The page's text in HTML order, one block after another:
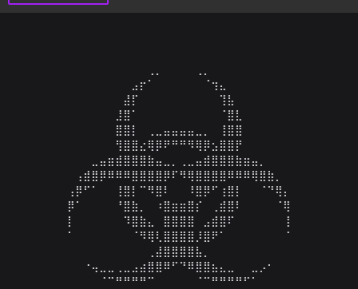
⠀⠀⠀⠀⠀⠀⠀⠀⠀⣠⡖⠁⠀⠀⠀⠀⠀⠀⠈⢲⣄⠀⠀⠀⠀⠀⠀⠀⠀⠀
⠀⠀⠀⠀⠀⠀⠀⠀⣼⡏⠀⠀⠀⠀⠀⠀⠀⠀⠀⠀⢹⣧⠀⠀⠀⠀⠀⠀⠀⠀
⠀⠀⠀⠀⠀⠀⠀⣸⣿⠁⠀⠀⠀⠀⠀⠀⠀⠀⠀⠀⠈⣿⣇⠀⠀⠀⠀⠀⠀⠀
⠀⠀⠀⠀⠀⠀⠀⣿⣿⡇⠀⢀⣀⣤⣤⣤⣤⣀⡀⠀⢸⣿⣿⠀⠀⠀⠀⠀⠀⠀
⠀⠀⠀⠀⠀⠀⠀⢻⣿⣿⣔⢿⡿⠟⠛⠛⠻⢿⡿⣢⣿⣿⡟⠀⠀⠀⠀⠀⠀⠀
⠀⠀⠀⠀⣀⣤⣶⣾⣿⣿⣿⣷⣤⣀⡀⢀⣀⣤⣾⣿⣿⣿⣷⣶⣤⡀⠀⠀⠀⠀
⠀⠀⢠⣾⣿⡿⠿⠿⠿⣿⣿⣿⣿⡿⠏⠻⢿⣿⣿⣿⣿⠿⠿⠿⢿⣿⣷⡀⠀⠀
⠀⢠⡿⠋⠁⠀⠀⢸⣿⡇⠉⠻⣿⠇⠀⠀⠸⣿⡿⠋⢰⣿⡇⠀⠀⠈⠙⢿⡄⠀
⠀⡿⠁⠀⠀⠀⠀⠘⣿⣷⡀⠀⠰⣿⣶⣶⣿⡎⠀⢀⣾⣿⠇⠀⠀⠀⠀⠈⢿⠀
⠀⡇⠀⠀⠀⠀⠀⠀⠹⣿⣷⣄⠀⣿⣿⣿⣿⠀⣠⣾⣿⠏⠀⠀⠀⠀⠀⠀⢸⠀
⠀⠁⠀⠀⠀⠀⠀⠀⠀⠈⠻⢿⢇⣿⣿⣿⣿⡸⣿⠟⠁⠀⠀⠀⠀⠀⠀⠀⠈⠀
⠀⠀⠀⠀⠀⠀⠀⠀⠀⠀⠀⢀⣼⣿⣿⣿⣿⣧⡀⠀⠀⠀⠀⠀⠀⠀⠀⠀⠀⠀
⠀⠀⠀⠐⢤⣀⣀⢀⣀⣠⣴⣿⣿⠿⠋⠙⠿⣿⣿⣦⣄⣀⠀⠀⣀⡠⠂⠀⠀⠀
⠀⠀⠀⠀⠀⠈⠉⠛⠛⠛⠛⠉⠀⠀⠀⠀⠀⠈⠉⠛⠛⠛⠛⠋⠁⠀⠀⠀⠀⠀